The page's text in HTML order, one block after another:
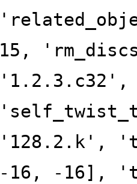
15,
'128.2.k',
-16, -16],